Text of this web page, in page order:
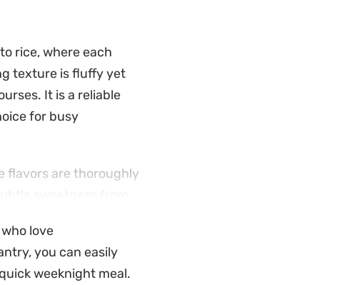
rice, where each
texture is fluffy yet
It is a reliable
for busy
flavors are thoroughly
sweetness from
everything happens
love
you can easily
weeknight meal.